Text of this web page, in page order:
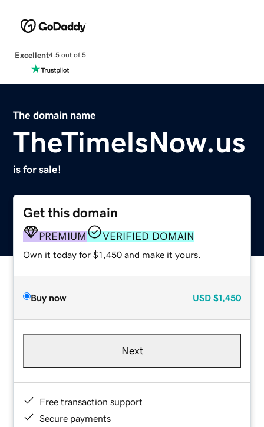
Excellent4.5 out of 5
The domain name
TheTimeIsNow.us
is for sale!
Get this domain
PREMIUM VERIFIED DOMAIN
Own it today for $1,450 and make it yours.
Buy now USD $1,450
Next
Free transaction support
Secure payments